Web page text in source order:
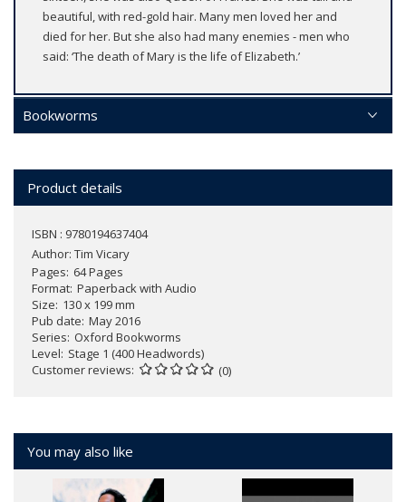
beautiful, with red-gold hair. Many men loved her and
died for her. But she also had many enemies - men who
said: ‘The death of Mary is the life of Elizabeth.’
Bookworms
Product details
ISBN : 9780194637404
Author: Tim Vicary
Pages 64 Pages
Format Paperback with Audio
Size 130 x 199 mm
Pub date May 2016
Series Oxford Bookworms
Level Stage 1 (400 Headwords)
Customer reviews
(0)
You may also like